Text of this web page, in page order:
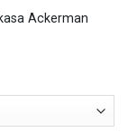
Ackerman